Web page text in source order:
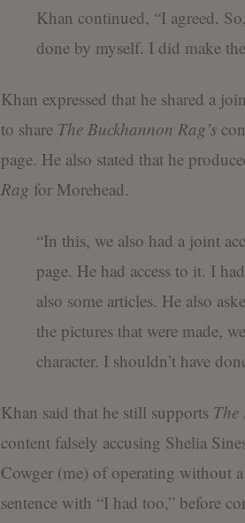
Khan continued, “I agreed.
done by myself. I did make
Khan expressed that he shared a
to share The Buckhannon Rag’s
page. He also stated that he
Rag for Morehead.
“In this, we also had a joint
page. He had access to it. I
also some articles. He also
the pictures that were made,
character. I shouldn’t have
Khan said that he still supports The
content falsely accusing Shelia
Cowger (me) of operating without
sentence with “I had too,” before